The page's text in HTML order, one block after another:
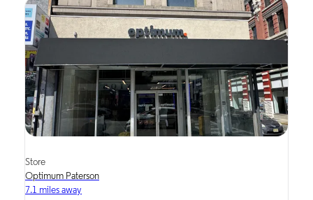
Store
Optimum Paterson
7.1 miles away